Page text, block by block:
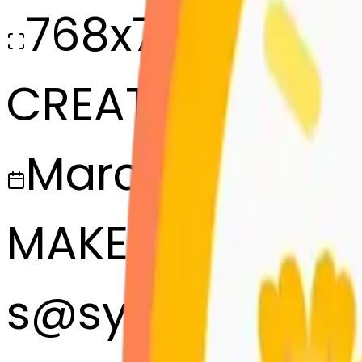
768x768
CREATED
March 13, 2025
MAKER
s@